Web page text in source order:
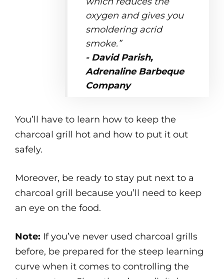
oxygen and gives you
smoldering acrid
smoke.”
- David Parish,
Adrenaline Barbeque
Company
You’ll have to learn how to keep the
charcoal grill hot and how to put it out
safely.
Moreover, be ready to stay put next to a
charcoal grill because you’ll need to keep
an eye on the food.
Note: If you’ve never used charcoal grills
before, be prepared for the steep learning
curve when it comes to controlling the